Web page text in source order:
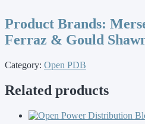
Product Brands:
Ferraz & Gould
Category: Open PDB
Related products